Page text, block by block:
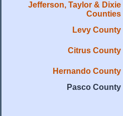
Jefferson, Taylor & Dixie
Counties
Levy County
Citrus County
Hernando County
Pasco County